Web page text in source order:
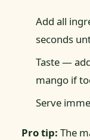
Add all
seconds
Taste —
mango if
Serve
Pro tip: The